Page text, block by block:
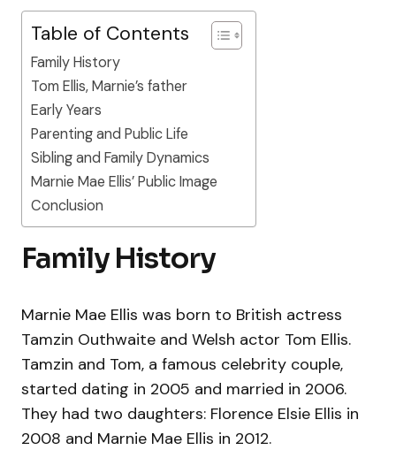
Table of Contents
Family History
Tom Ellis, Marnie’s father
Early Years
Parenting and Public Life
Sibling and Family Dynamics
Marnie Mae Ellis’ Public Image
Conclusion
Family History
Marnie Mae Ellis was born to British actress
Tamzin Outhwaite and Welsh actor Tom Ellis.
Tamzin and Tom, a famous celebrity couple,
started dating in 2005 and married in 2006.
They had two daughters: Florence Elsie Ellis in
2008 and Marnie Mae Ellis in 2012.